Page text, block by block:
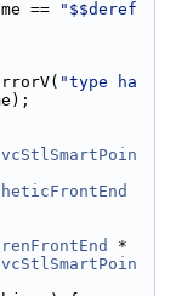
==
"$$deref
"type ha
*